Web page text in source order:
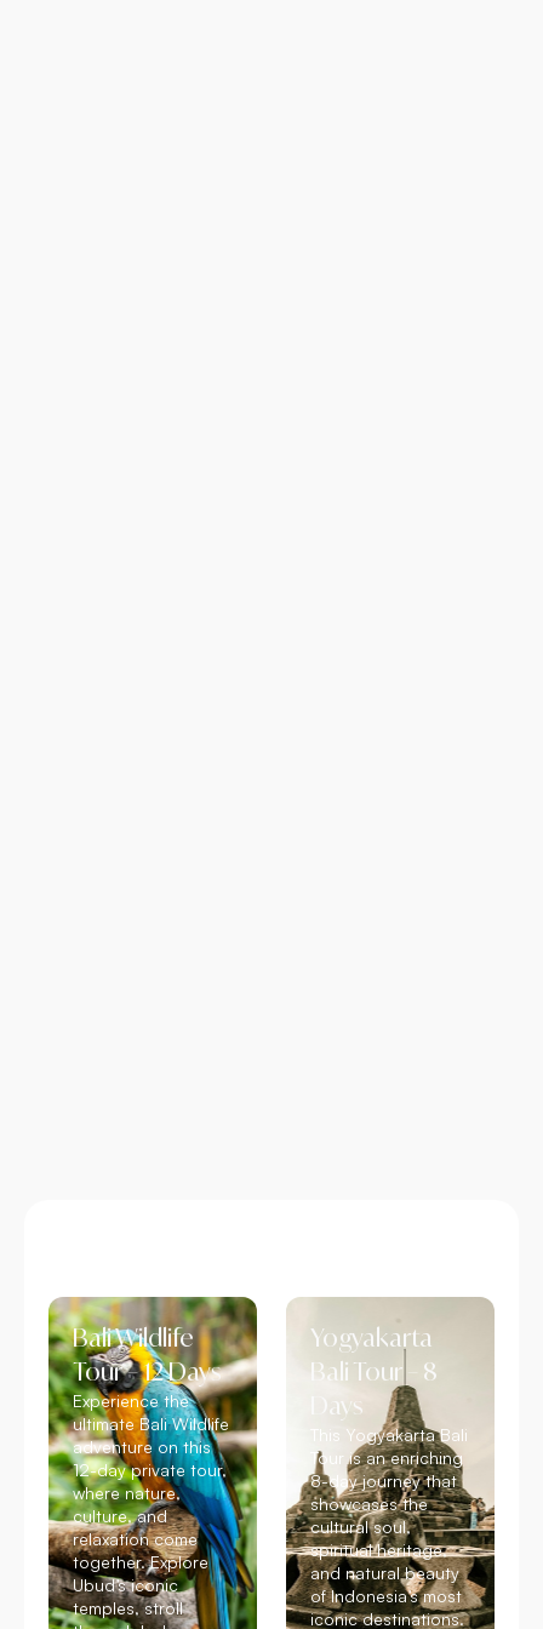
Bali Wildlife
Tour – 12 Days
Experience the
ultimate Bali Wildlife
adventure on this
12-day private tour,
where nature,
culture, and
relaxation come
together. Explore
Ubud’s iconic
temples, stroll
Yogyakarta
Bali Tour – 8
Days
This Yogyakarta Bali
Tour is an enriching
8-day journey that
showcases the
cultural soul,
spiritual heritage,
and natural beauty
of Indonesia’s most
iconic destinations.